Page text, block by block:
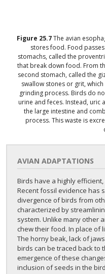
Figure 25.7The avian
stores food. Food
stomachs, called the
that break down food. From
second stomach, called the
swallow stones or grit,
grinding process. Birds do
urine and feces. Instead, uric
the large intestine and
process. This waste is
AVIAN ADAPTATIONS
Birds have a highly
Recent fossil evidence has
divergence of birds from
characterized by
system. Unlike many other
chew their food. In place of
The horny beak, lack of
birds can be traced back to
emergence of these
inclusion of seeds in the